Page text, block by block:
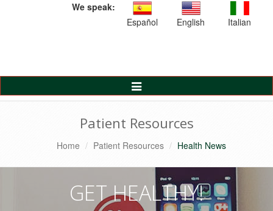
We speak:
Español
English Italian
Toggle
Navigation
Patient Resources
Home Patient Resources Health News
GET HEALTHY!